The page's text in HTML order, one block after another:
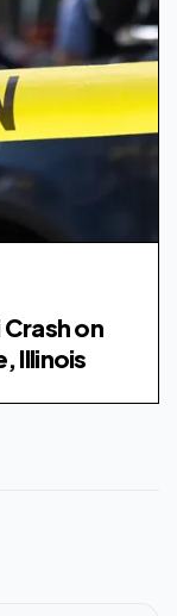
on
Illinois